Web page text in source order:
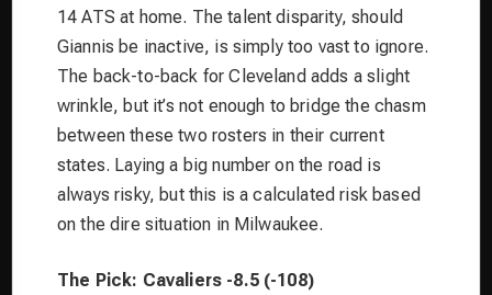
14 ATS at home. The talent disparity, should
Giannis be inactive, is simply too vast to ignore.
The back-to-back for Cleveland adds a slight
wrinkle, but it’s not enough to bridge the chasm
between these two rosters in their current
states. Laying a big number on the road is
always risky, but this is a calculated risk based
on the dire situation in Milwaukee.
The Pick: Cavaliers -8.5 (-108)